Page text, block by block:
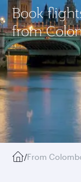
Book
from
/From